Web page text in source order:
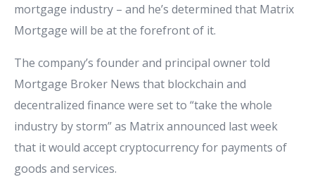
mortgage industry – and he’s determined that Matrix
Mortgage will be at the forefront of it.
The company’s founder and principal owner told
Mortgage Broker News that blockchain and
decentralized finance were set to “take the whole
industry by storm” as Matrix announced last week
that it would accept cryptocurrency for payments of
goods and services.